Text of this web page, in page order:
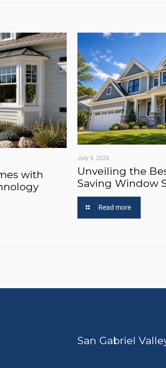
with
July 9, 2026
Unveiling the
Saving Window
Read more
San Gabriel